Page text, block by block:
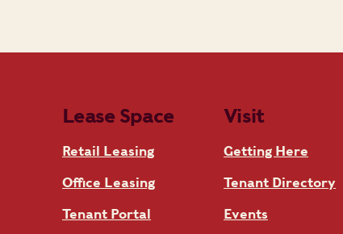
Lease Space
Retail Leasing
Office Leasing
Tenant Portal
Visit
Getting Here
Tenant Directory
Events